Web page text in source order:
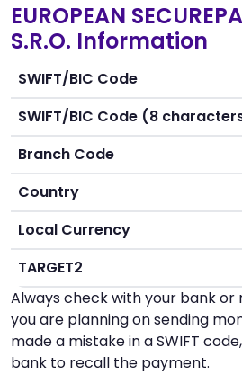
EUROPEAN
S.R.O. Information
SWIFT/BIC Code
SWIFT/BIC Code (8
Branch Code
Country
Local Currency
TARGET2
Always check with your bank
you are planning on sending
made a mistake in a SWIFT
bank to recall the payment.